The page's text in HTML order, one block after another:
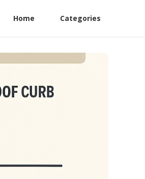
Home Categories